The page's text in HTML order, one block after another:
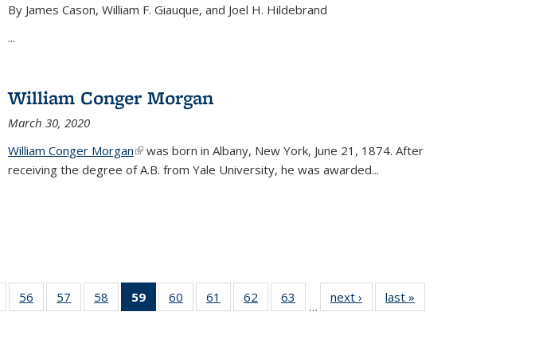
By James Cason, William F. Giauque, and Joel H. Hildebrand
...
William Conger Morgan
March 30, 2020
William Conger Morgan(link is external)
was born in Albany, New York, June 21, 1874. After
receiving the degree of A.B. from Yale University, he was awarded...
135
56
135
57
135
58
135
59
of 135
News
60
135
61
135
62
135
63
135
…
next › Newslast »